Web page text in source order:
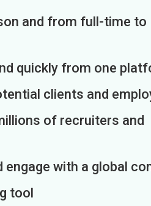
and from full-time to
quickly from one
clients and
of recruiters and
with a global
tool